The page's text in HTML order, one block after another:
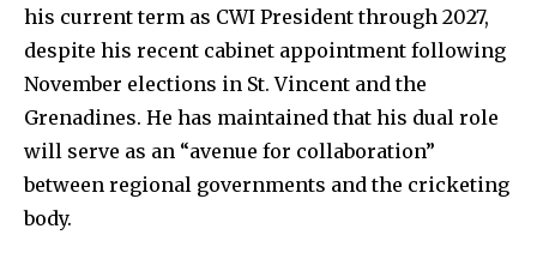
his current term as CWI President through 2027,
despite his recent cabinet appointment following
November elections in St. Vincent and the
Grenadines. He has maintained that his dual role
will serve as an “avenue for collaboration”
between regional governments and the cricketing
body.